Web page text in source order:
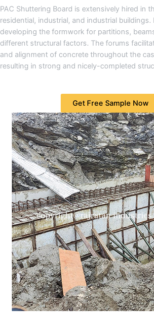
PAC Shuttering Board is extensively hired in
residential, industrial, and industrial buildings.
developing the formwork for partitions,
different structural factors. The forums
and alignment of concrete throughout the
resulting in strong and nicely-completed
Get Free Sample Now